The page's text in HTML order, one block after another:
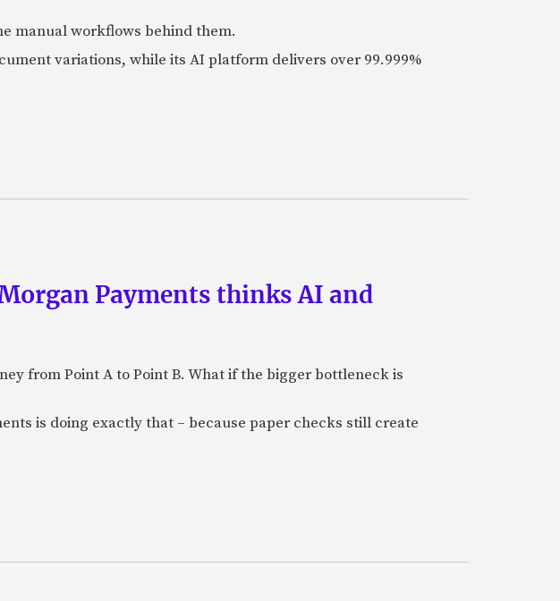
manual workflows behind them.
variations, while its AI platform delivers over 99.999%
Payments thinks AI and
from Point A to Point B. What if the bigger bottleneck is
is doing exactly that – because paper checks still create